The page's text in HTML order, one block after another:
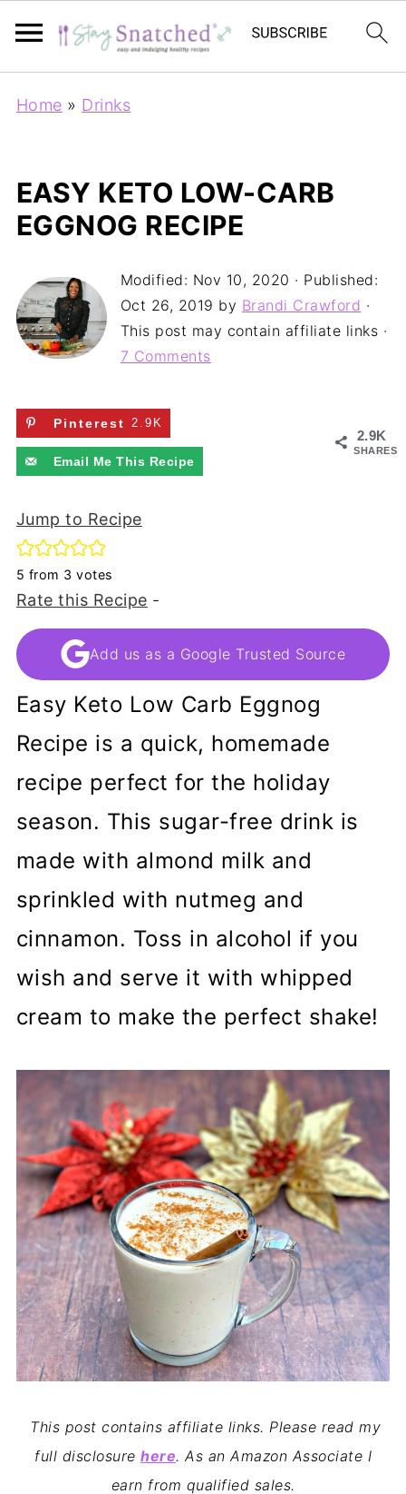
Home » Drinks
EASY KETO LOW-CARB
EGGNOG RECIPE
Modified: Nov 10, 2020 · Published:
Oct 26, 2019 by Brandi Crawford ·
This post may contain affiliate links ·
7 Comments
2.9K
SHARES
Pinterest 2.9K
Email Me This Recipe
Jump to Recipe
5 from 3 votes
Rate this Recipe -
Add us as a Google Trusted Source
Easy Keto Low Carb Eggnog
Recipe is a quick, homemade
recipe perfect for the holiday
season. This sugar-free drink is
made with almond milk and
sprinkled with nutmeg and
cinnamon. Toss in alcohol if you
wish and serve it with whipped
cream to make the perfect shake!
This post contains affiliate links. Please read my
full disclosure here. As an Amazon Associate I
earn from qualified sales.